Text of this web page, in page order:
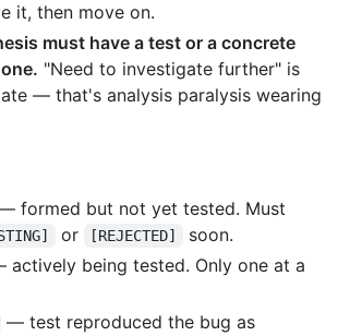
it, then move on.
must have a test or a concrete
"Need to investigate further" is
— that's analysis paralysis wearing
formed but not yet tested. Must
or [REJECTED] soon.
actively being tested. Only one at a
— test reproduced the bug as